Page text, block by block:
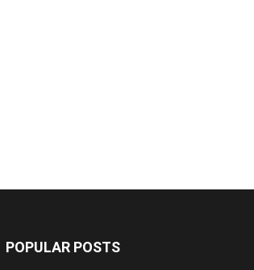
POPULAR POSTS